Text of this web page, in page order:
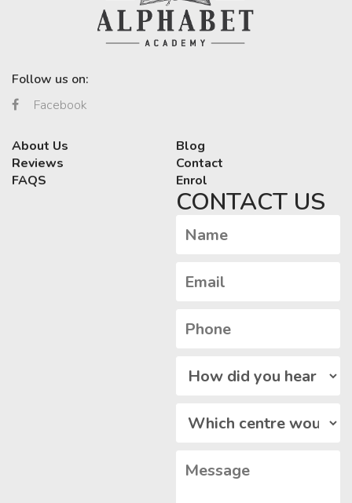
Follow us on:
Facebook
About Us
Reviews
FAQS
Blog
Contact
Enrol
CONTACT US